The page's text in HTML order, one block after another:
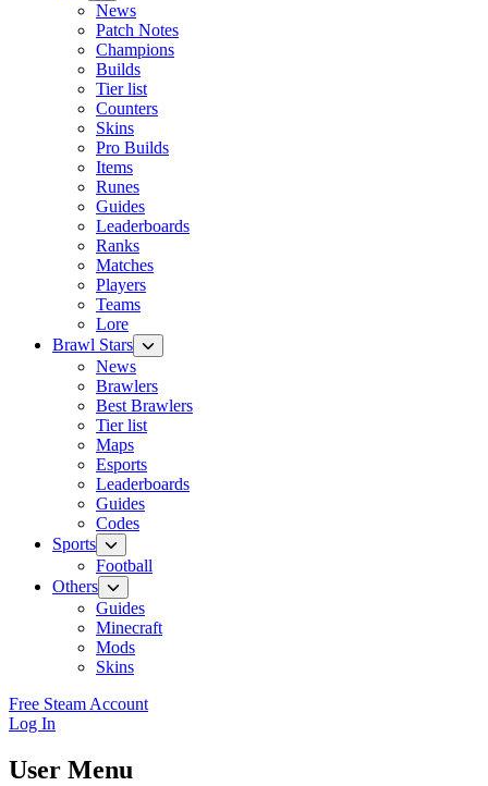
News
Patch Notes
Champions
Builds
Tier list
Counters
Skins
Pro Builds
Items
Runes
Guides
Leaderboards
Ranks
Matches
Players
Teams
Lore
Brawl Stars
News
Brawlers
Best Brawlers
Tier list
Maps
Esports
Leaderboards
Guides
Codes
Sports
Football
Others
Guides
Minecraft
Mods
Skins
Free Steam Account
Log In
User Menu